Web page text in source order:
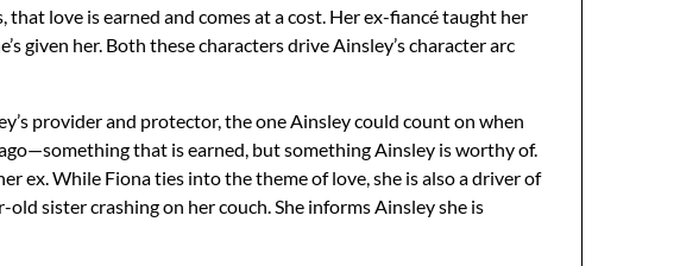
love is earned and comes at a cost. Her ex-fiancé taught her
given her. Both these characters drive Ainsley’s character arc
provider and protector, the one Ainsley could count on when
that is earned, but something Ainsley is worthy of.
ex. While Fiona ties into the theme of love, she is also a driver of
sister crashing on her couch. She informs Ainsley she is